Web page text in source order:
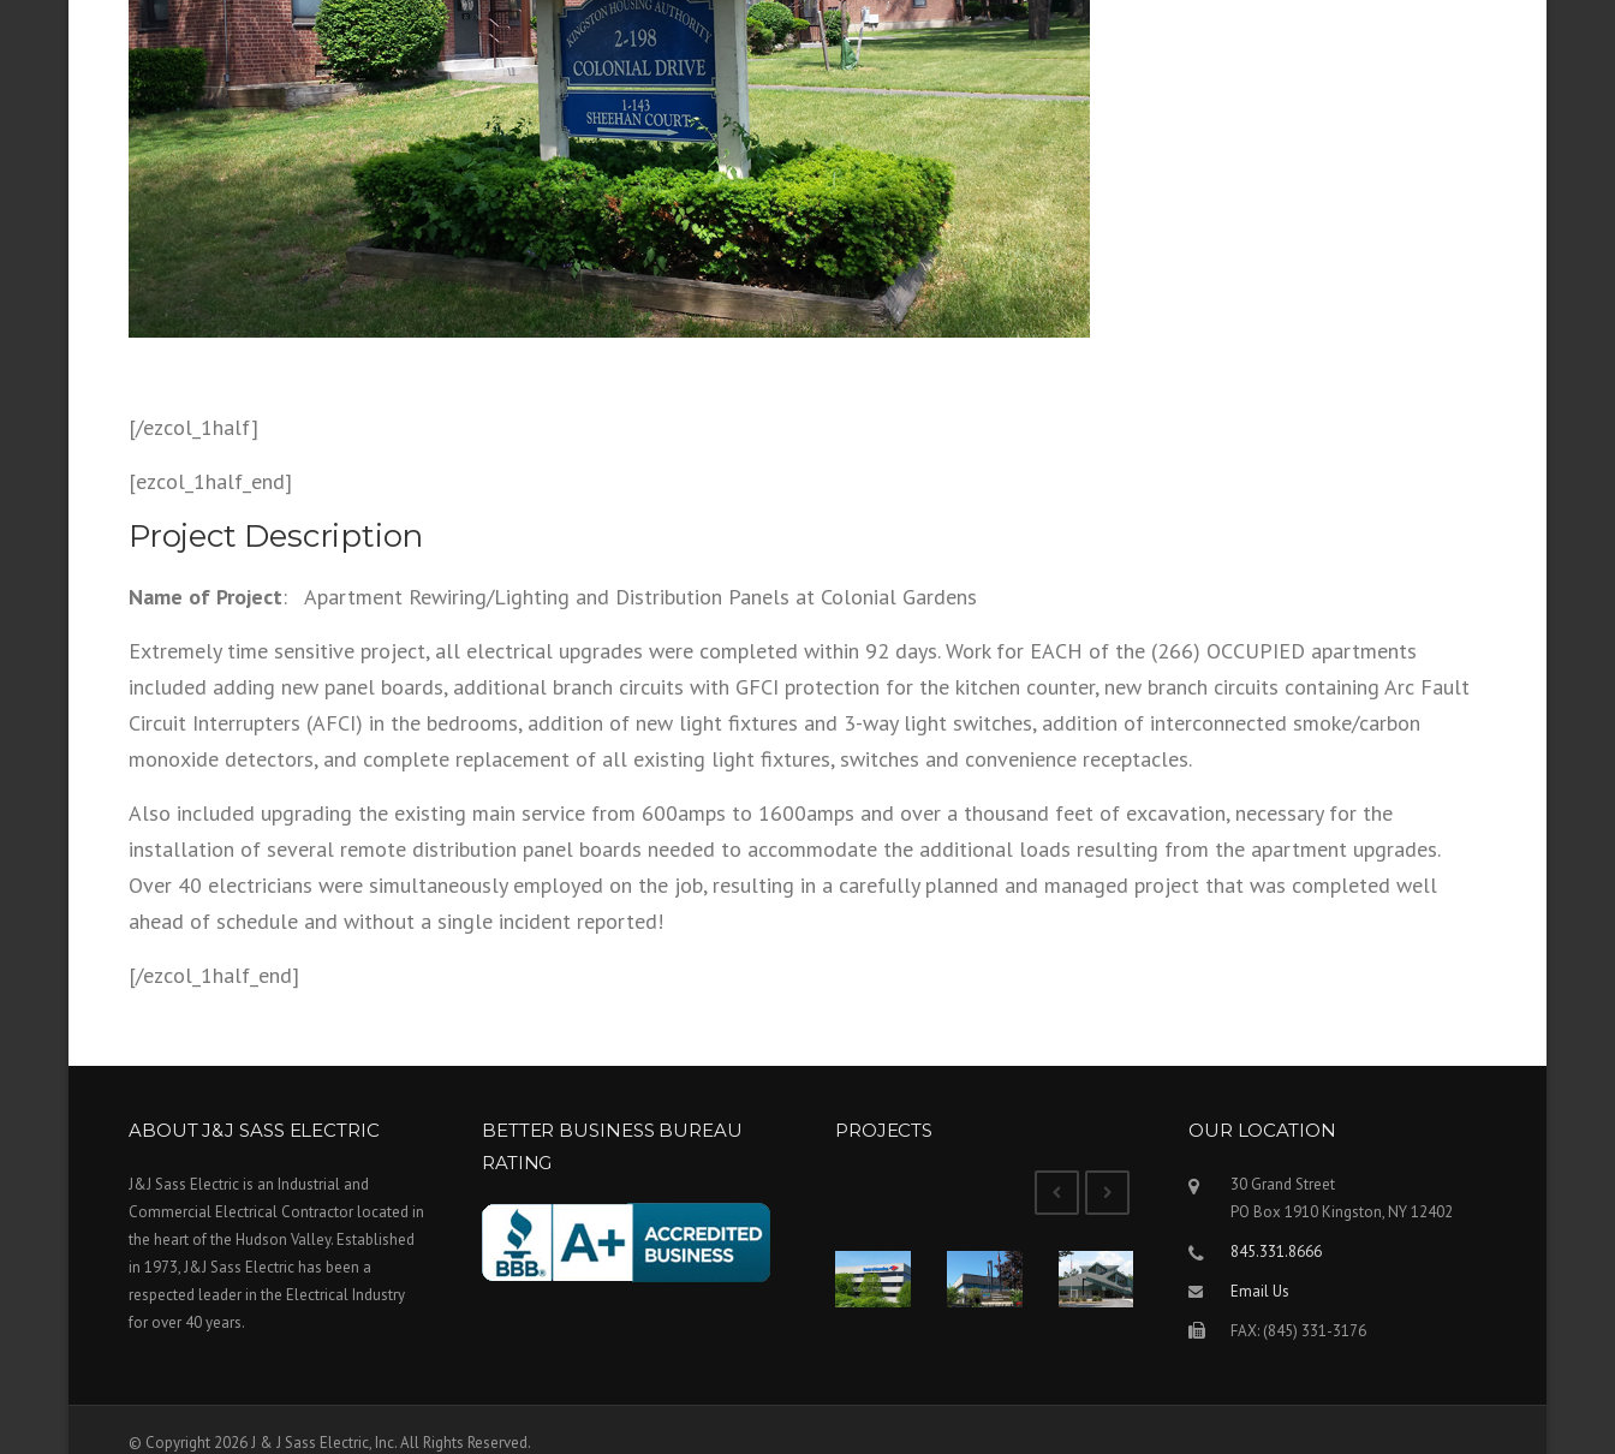
[/ezcol_1half]
[ezcol_1half_end]
Project Description
Name of Project: Apartment Rewiring/Lighting and Distribution Panels at Colonial Gardens
Extremely time sensitive project, all electrical upgrades were completed within 92 days. Work for EACH of the (266) OCCUPIED apartments
included adding new panel boards, additional branch circuits with GFCI protection for the kitchen counter, new branch circuits containing Arc Fault
Circuit Interrupters (AFCI) in the bedrooms, addition of new light fixtures and 3-way light switches, addition of interconnected smoke/carbon
monoxide detectors, and complete replacement of all existing light fixtures, switches and convenience receptacles.
Also included upgrading the existing main service from 600amps to 1600amps and over a thousand feet of excavation, necessary for the
installation of several remote distribution panel boards needed to accommodate the additional loads resulting from the apartment upgrades.
Over 40 electricians were simultaneously employed on the job, resulting in a carefully planned and managed project that was completed well
ahead of schedule and without a single incident reported!
[/ezcol_1half_end]
ABOUT J&J SASS ELECTRIC
J&J Sass Electric is an Industrial and
Commercial Electrical Contractor located in
the heart of the Hudson Valley. Established
in 1973, J&J Sass Electric has been a
respected leader in the Electrical Industry
for over 40 years.
BETTER BUSINESS BUREAU
RATING
PROJECTS OUR LOCATION
30 Grand Street
PO Box 1910 Kingston, NY 12402
845.331.8666
Email Us
FAX: (845) 331-3176
© Copyright 2026 J & J Sass Electric, Inc. All Rights Reserved.